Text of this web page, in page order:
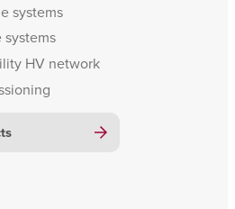
systems
HV network